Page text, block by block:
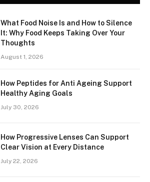
What Food Noise Is and How to Silence
It: Why Food Keeps Taking Over Your
Thoughts
August 1, 2026
How Peptides for Anti Ageing Support
Healthy Aging Goals
July 30, 2026
How Progressive Lenses Can Support
Clear Vision at Every Distance
July 22, 2026